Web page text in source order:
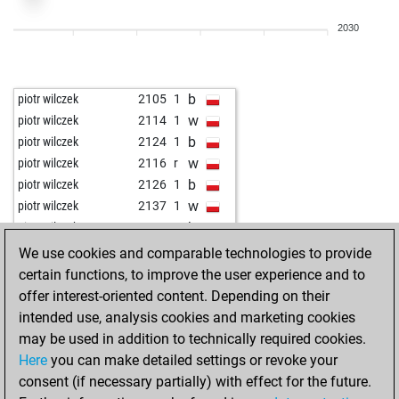
b
nomen nescio 1 w
nomen nescio 0 b
anwesh r b
e-player 1 w
anuj shrivatri r w
devil1234 0 b
lsr 2049 1 b
dabbang111 1900 1 w
laxman 2637 0 b
1623 1 w
india_chess 1387 1 w
korch 2286 r w
korch 2269 0 b
korch 2288 1 w
2030
piotr wilczek 2105 1 b
piotr wilczek 2114 1 w
piotr wilczek 2124 1 b
piotr wilczek 2116 r w
piotr wilczek 2126 1 b
piotr wilczek 2137 1 w
piotr wilczek 2149 1 b
piotr wilczek 2163 1 w
piotr wilczek 2140 0 b
piotr wilczek 2153 1 w
piotr wilczek 2129 0 b
piotr wilczek 2140 1 w
piotr wilczek 2115 0 b
piotr wilczek 2126 1 w
We use cookies and comparable technologies to provide
certain functions, to improve the user experience and to
offer interest-oriented content. Depending on their
intended use, analysis cookies and marketing cookies
may be used in addition to technically required cookies.
Here you can make detailed settings or revoke your
consent (if necessary partially) with effect for the future.